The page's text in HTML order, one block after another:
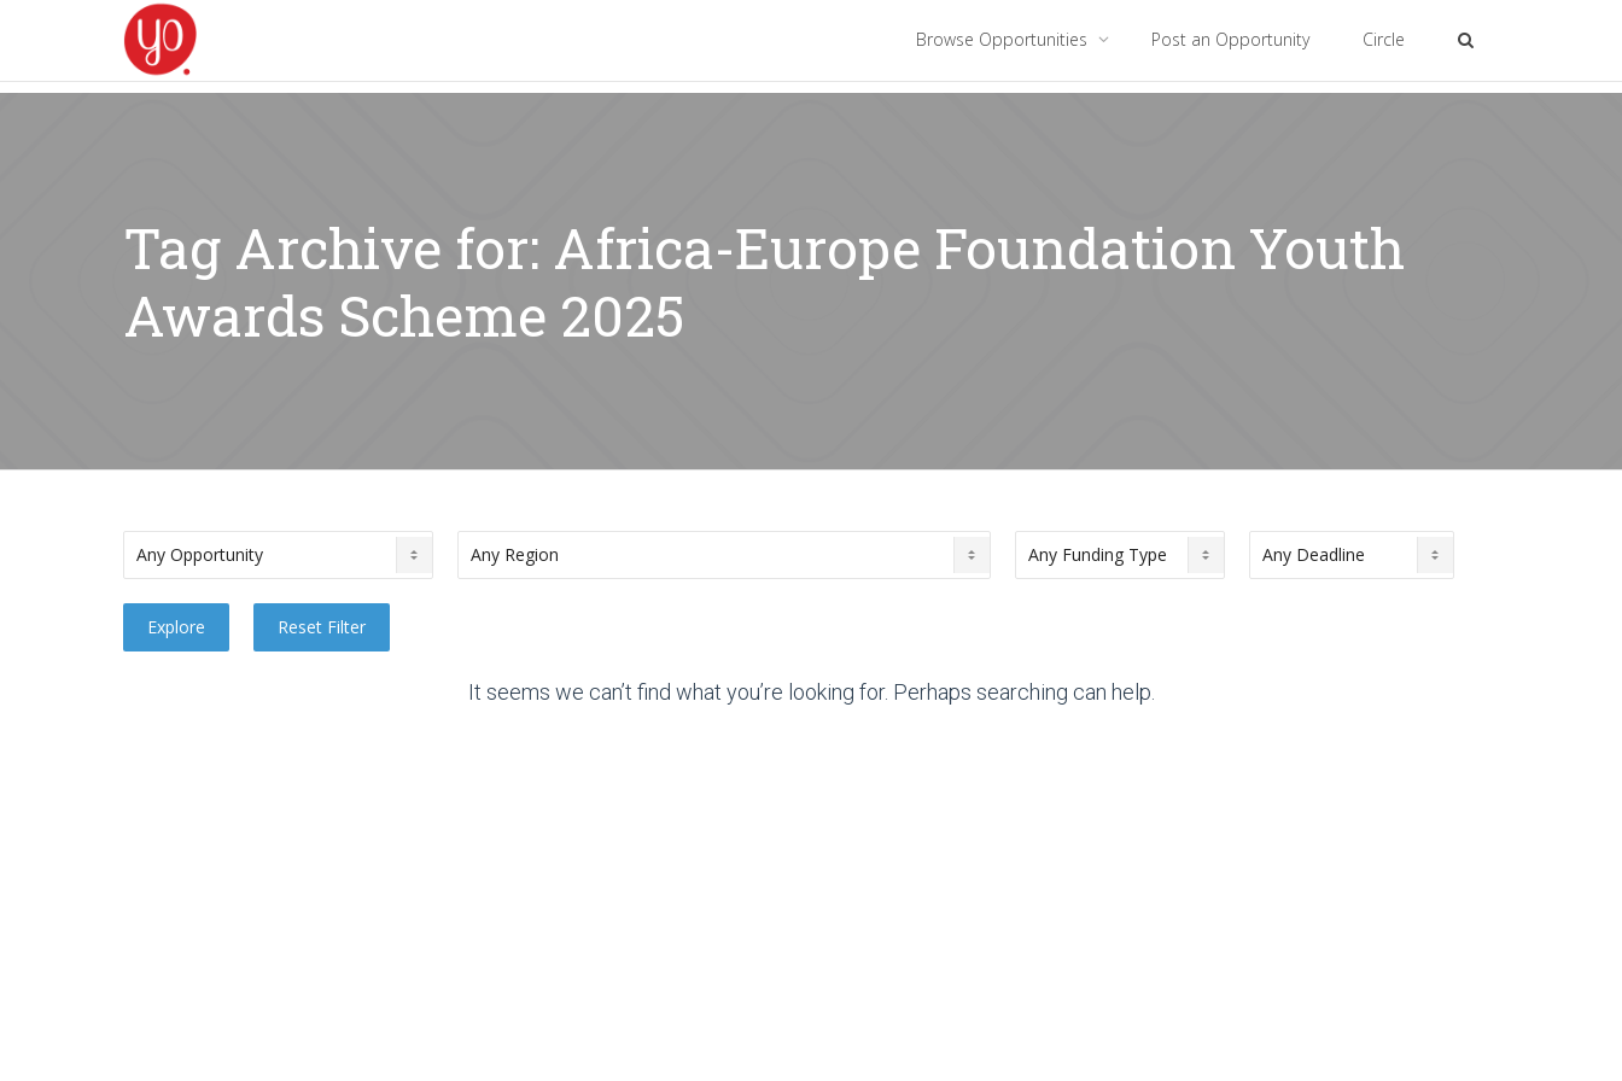
Browse Opportunities Post an Opportunity Circle
Tag Archive for: Africa-Europe Foundation Youth
Awards Scheme 2025
It seems we can’t find what you’re looking for. Perhaps searching can help.